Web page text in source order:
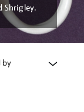
Shrigley.
by